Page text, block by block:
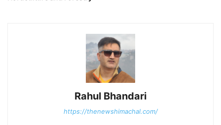
Rahul Bhandari
https://thenewshimachal.com/